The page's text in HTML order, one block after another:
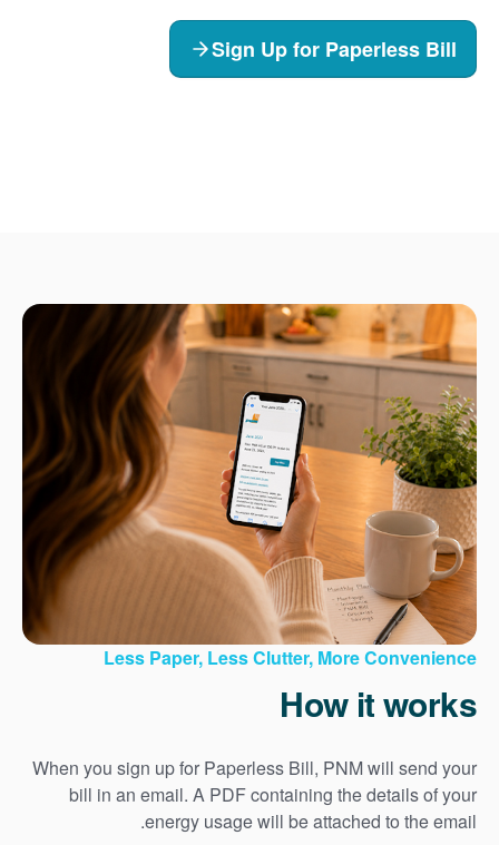
Sign Up for Paperless Bill
Less Paper, Less Clutter, More Convenience
How it works
When you sign up for Paperless Bill, PNM will send your
bill in an email. A PDF containing the details of your
energy usage will be attached to the email.